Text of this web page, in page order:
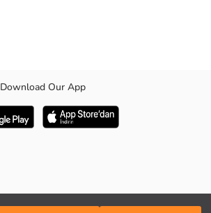
Download Our App